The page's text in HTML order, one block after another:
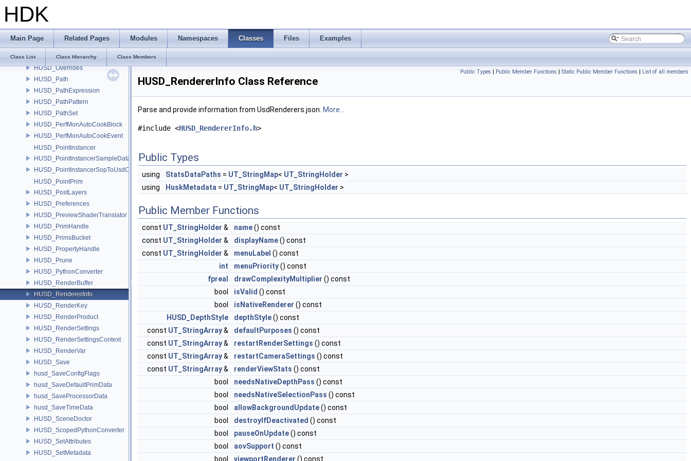
HDK
Main Page Related Pages Modules Namespaces Classes Files Examples
Class List Class Hierarchy Class Members
HUSD_ObjectImport
HUSD_ObjectImport2
HUSD_OutputProcessorAndOverrides
HUSD_OutputProcessorRegistry
HUSD_Overrides
HUSD_Path
HUSD_PathExpression
HUSD_PathPattern
HUSD_PathSet
HUSD_PerfMonAutoCookBlock
HUSD_PerfMonAutoCookEvent
HUSD_PointInstancer
HUSD_PointInstancerSampleData
HUSD_PointInstancerSopToUsdConfig
HUSD_PointPrim
HUSD_PostLayers
HUSD_Preferences
HUSD_PreviewShaderTranslator
HUSD_PrimHandle
HUSD_PrimsBucket
HUSD_PropertyHandle
HUSD_Prune
HUSD_PythonConverter
HUSD_RenderBuffer
HUSD_RendererInfo
HUSD_RenderKey
HUSD_RenderProduct
HUSD_RenderSettings
HUSD_RenderSettingsContext
HUSD_RenderVar
HUSD_Save
husd_SaveConfigFlags
husd_SaveDefaultPrimData
husd_SaveProcessorData
husd_SaveTimeData
HUSD_SceneDoctor
HUSD_ScopedPythonConverter
HUSD_SetAttributes
HUSD_SetMetadata
Public Types | Public Member Functions | Static Public Member Functions | List of all members
HUSD_RendererInfo Class Reference
Parse and provide information from UsdRenderers.json. More...
#include <HUSD_RendererInfo.h>
Public Types
using StatsDataPaths = UT_StringMap< UT_StringHolder >
using
HuskMetadata = UT_StringMap< UT_StringHolder >
Public Member Functions
const UT_StringHolder & name() const
const UT_StringHolder & displayName() const
const UT_StringHolder & menuLabel () const
int
menuPriority() const
fpreal
drawComplexityMultiplier () const
bool
isValid () const
bool
isNativeRenderer () const
HUSD_DepthStyle
depthStyle() const
const UT_StringArray& defaultPurposes () const
const UT_StringArray& restartRenderSettings () const
const UT_StringArray& restartCameraSettings () const
const UT_StringArray& renderViewStats () const
bool
needsNativeDepthPass () const
bool
needsNativeSelectionPass () const
bool
allowBackgroundUpdate() const
bool
destroyIfDeactivated () const
bool
pauseOnUpdate() const
bool
aovSupport () const
bool
viewportRenderer () const